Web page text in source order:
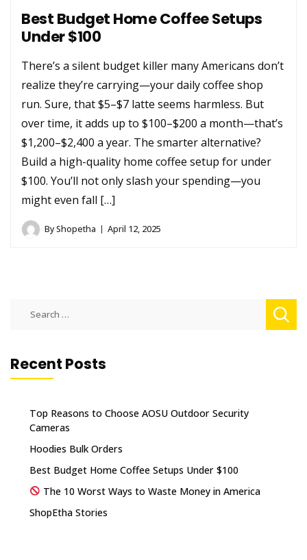
Best Budget Home Coffee Setups
Under $100
There’s a silent budget killer many Americans don’t
realize they’re carrying—your daily coffee shop
run. Sure, that $5–$7 latte seems harmless. But
over time, it adds up to $100–$200 a month—that’s
$1,200–$2,400 a year. The smarter alternative?
Build a high-quality home coffee setup for under
$100. You’ll not only slash your spending—you
might even fall […]
ByShopetha April 12, 2025
Recent Posts
Top Reasons to Choose AOSU Outdoor Security
Cameras
Hoodies Bulk Orders
Best Budget Home Coffee Setups Under $100
The 10 Worst Ways to Waste Money in America
ShopEtha Stories